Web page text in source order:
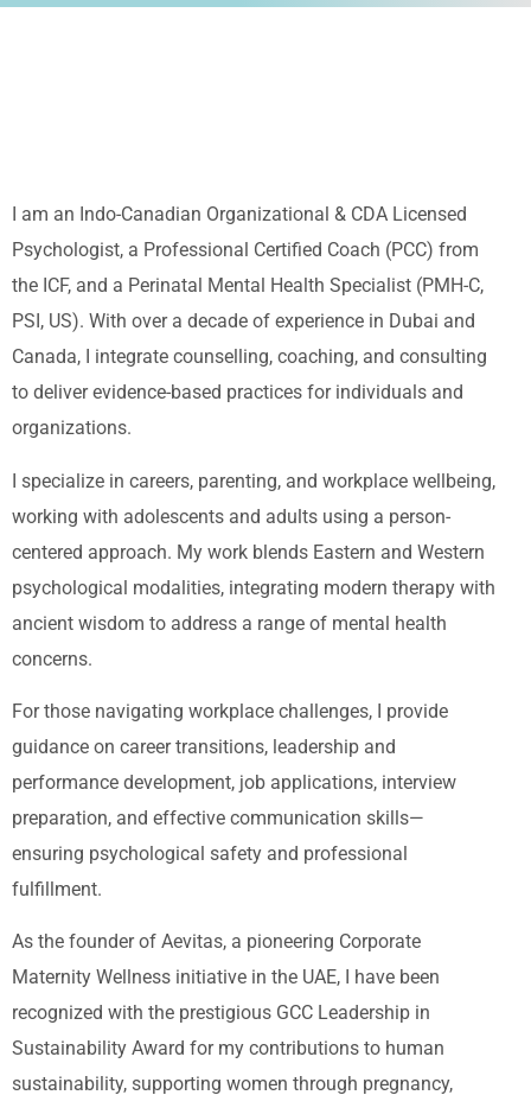
I am an Indo-Canadian Organizational & CDA Licensed
Psychologist, a Professional Certified Coach (PCC) from
the ICF, and a Perinatal Mental Health Specialist (PMH-C,
PSI, US). With over a decade of experience in Dubai and
Canada, I integrate counselling, coaching, and consulting
to deliver evidence-based practices for individuals and
organizations.
I specialize in careers, parenting, and workplace wellbeing,
working with adolescents and adults using a person-
centered approach. My work blends Eastern and Western
psychological modalities, integrating modern therapy with
ancient wisdom to address a range of mental health
concerns.
For those navigating workplace challenges, I provide
guidance on career transitions, leadership and
performance development, job applications, interview
preparation, and effective communication skills—
ensuring psychological safety and professional
fulfillment.
As the founder of Aevitas, a pioneering Corporate
Maternity Wellness initiative in the UAE, I have been
recognized with the prestigious GCC Leadership in
Sustainability Award for my contributions to human
sustainability, supporting women through pregnancy,